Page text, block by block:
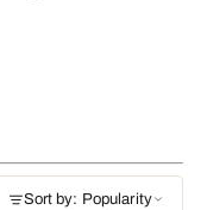
Sort by: Popularity